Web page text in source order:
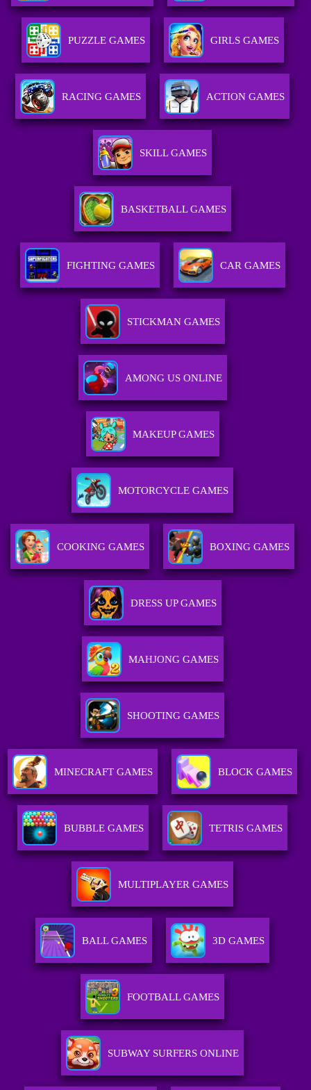
PUZZLE GAMES GIRLS GAMES
RACING GAMES ACTION GAMES
SKILL GAMES
BASKETBALL GAMES
FIGHTING GAMES CAR GAMES
STICKMAN GAMES
AMONG US ONLINE
MAKEUP GAMES
MOTORCYCLE GAMES
COOKING GAMES BOXING GAMES
DRESS UP GAMES
MAHJONG GAMES
SHOOTING GAMES
MINECRAFT GAMES BLOCK GAMES
BUBBLE GAMES TETRIS GAMES
MULTIPLAYER GAMES
BALL GAMES 3D GAMES
FOOTBALL GAMES
SUBWAY SURFERS ONLINE